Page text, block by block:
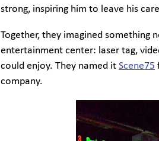
strong, inspiring him to leave his
Together, they imagined something
entertainment center: laser tag,
could enjoy. They named it Scene75
company.